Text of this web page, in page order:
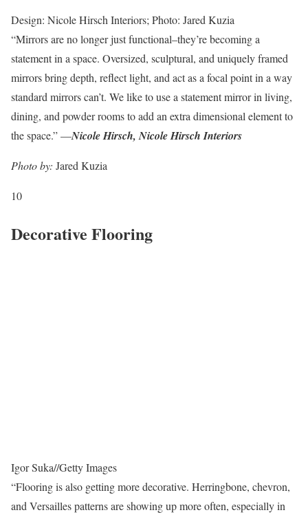
Design: Nicole Hirsch Interiors; Photo: Jared Kuzia
“Mirrors are no longer just functional–they’re becoming a
statement in a space. Oversized, sculptural, and uniquely framed
mirrors bring depth, reflect light, and act as a focal point in a way
standard mirrors can’t. We like to use a statement mirror in living,
dining, and powder rooms to add an extra dimensional element to
the space.” —Nicole Hirsch, Nicole Hirsch Interiors
Photo by: Jared Kuzia
10
Decorative Flooring
Igor Suka//Getty Images
“Flooring is also getting more decorative. Herringbone, chevron,
and Versailles patterns are showing up more often, especially in